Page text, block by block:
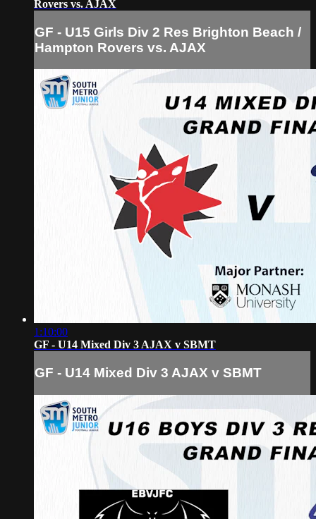
Rovers vs. AJAX
GF - U15 Girls Div 2 Res Brighton Beach /
Hampton Rovers vs. AJAX
1:10:00
GF - U14 Mixed Div 3 AJAX v SBMT
GF - U14 Mixed Div 3 AJAX v SBMT